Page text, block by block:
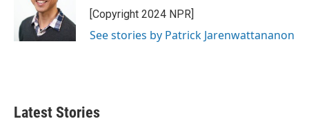
[Copyright 2024 NPR]
See stories by Patrick Jarenwattananon
Latest Stories